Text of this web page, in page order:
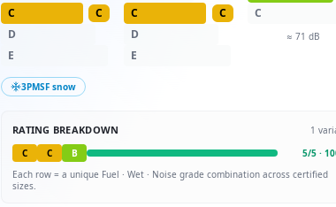
C
C
D
E
C
C
D
E
C
≈71 dB
3PMSF snow
RATING BREAKDOWN 1
C
C B 5/5 ·
Each row = a unique Fuel · Wet · Noise grade combination across certified
sizes.